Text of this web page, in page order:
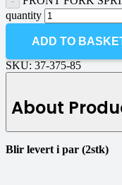
quantity
ADD TO
SKU: 37-375-85
About
Blir levert i par (2stk)